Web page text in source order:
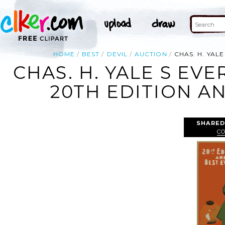
HOME BEST DEVIL AUCTION CHAS. H.
CHAS. H. YALE S
20TH EDITION